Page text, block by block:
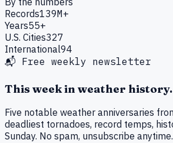
Records139M+
Years55+
U.S. Cities327
International94
📬 Free weekly newsletter
This week in weather history.
Five notable weather anniversaries
deadliest tornadoes, record temps,
Sunday. No spam, unsubscribe anytime.